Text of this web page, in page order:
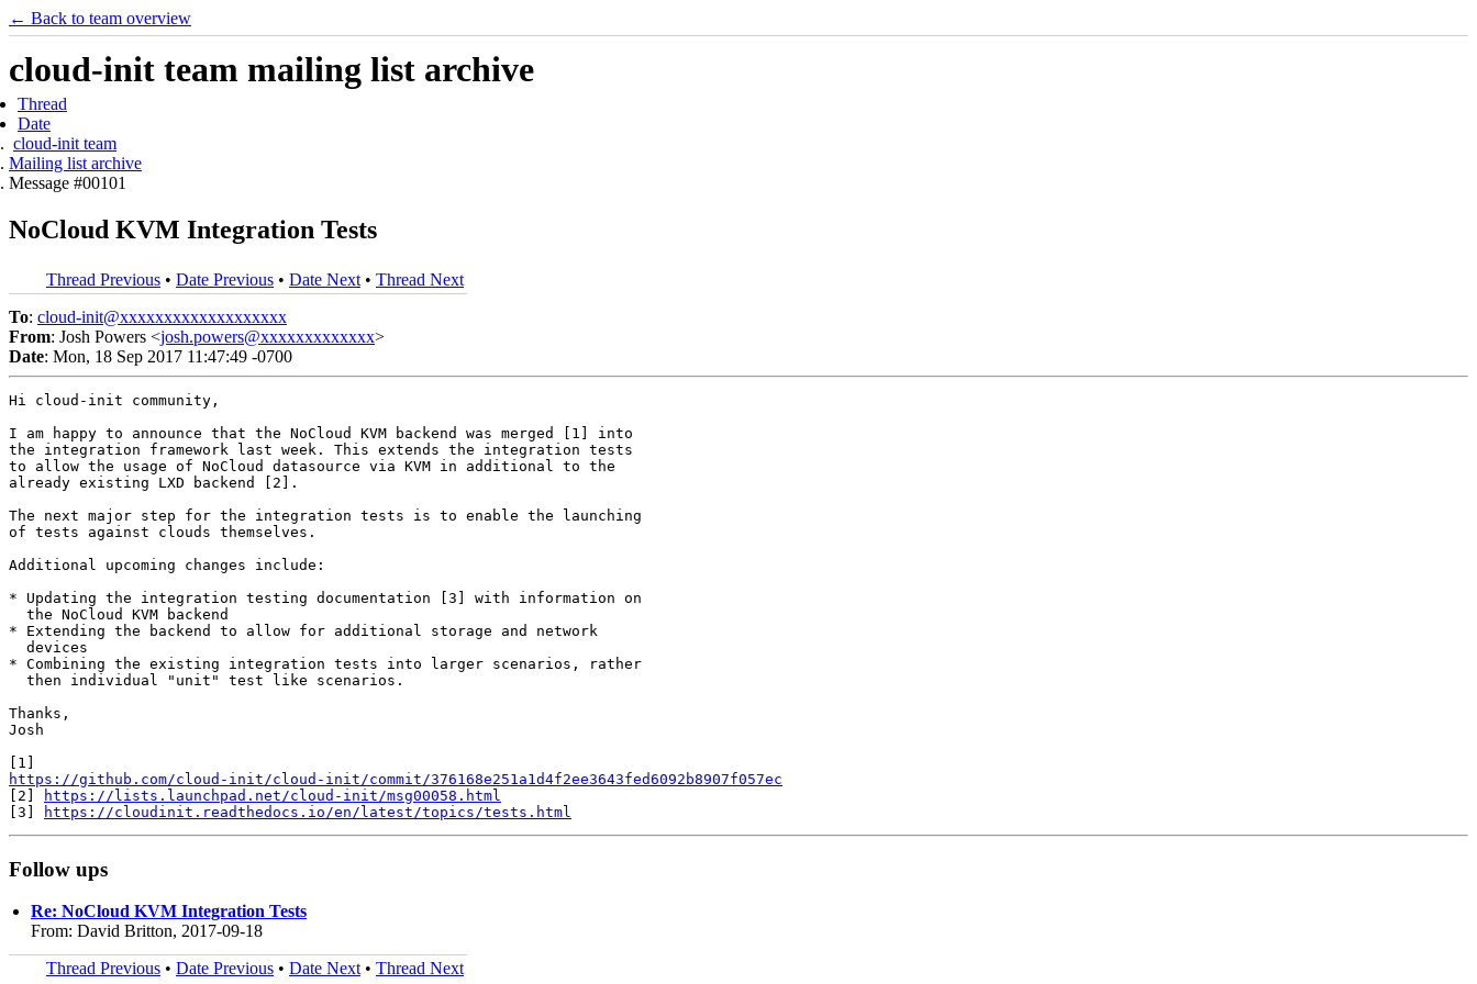
← Back to team overview
cloud-init team mailing list archive
Thread
Date
cloud-init team
Mailing list archive
Message #00101
NoCloud KVM Integration Tests
Thread Previous • Date Previous • Date Next • Thread Next
To: cloud-init@xxxxxxxxxxxxxxxxxxx
From: Josh Powers <josh.powers@xxxxxxxxxxxxx>
Date: Mon, 18 Sep 2017 11:47:49 -0700
Hi cloud-init community,
I am happy to announce that the NoCloud KVM backend was merged [1] into
the integration framework last week. This extends the integration tests
to allow the usage of NoCloud datasource via KVM in additional to the
already existing LXD backend [2].
The next major step for the integration tests is to enable the launching
of tests against clouds themselves.
Additional upcoming changes include:
* Updating the integration testing documentation [3] with information on
  the NoCloud KVM backend
* Extending the backend to allow for additional storage and network
  devices
* Combining the existing integration tests into larger scenarios, rather
  then individual "unit" test like scenarios.
Thanks,
Josh
https://github.com/cloud-init/cloud-init/commit/376168e251a1d4f2ee3643fed6092b8907f057ec
[2]
https://lists.launchpad.net/cloud-init/msg00058.html
[3]
https://cloudinit.readthedocs.io/en/latest/topics/tests.html
Follow ups
Re: NoCloud KVM Integration Tests
From: David Britton, 2017-09-18
Thread Previous • Date Previous • Date Next • Thread Next